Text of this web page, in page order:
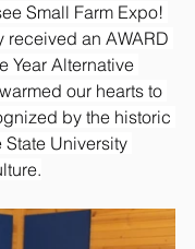
Small Farm Expo!
received an AWARD
Year Alternative
our hearts to
by the historic
State University